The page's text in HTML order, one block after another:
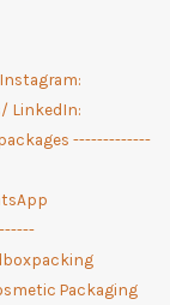
Packaging